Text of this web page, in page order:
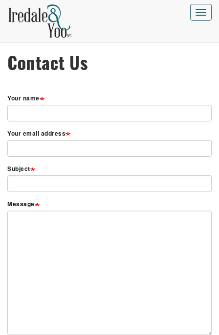
main
Toggle
Contact Us
Your name
Your email address
Subject
Message